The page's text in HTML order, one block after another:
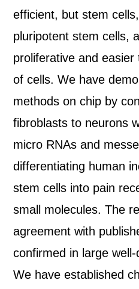
efficient, but stem
pluripotent stem cells,
proliferative and
of cells. We have
methods on chip by
fibroblasts to neurons
micro RNAs and
differentiating human
stem cells into pain
small molecules. The
agreement with
confirmed in large
We have established